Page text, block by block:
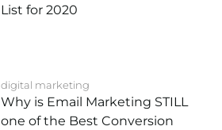
List for 2020
digital marketing
Why is Email Marketing STILL
one of the Best Conversion